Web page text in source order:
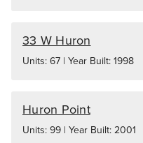
33 W Huron
Units: 67 | Year Built: 1998
Huron Point
Units: 99 | Year Built: 2001